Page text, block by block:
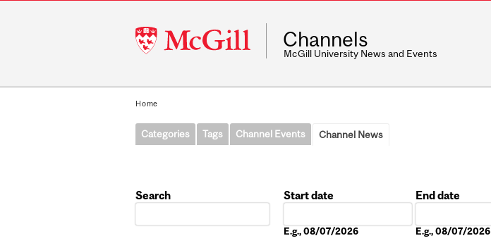
McGill
University
Channels
McGill University News and Events
Home
Categories Tags Channel Events Channel News
Search
Start date
E.g., 08/07/2026
End date
E.g., 08/07/2026